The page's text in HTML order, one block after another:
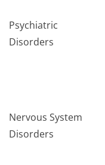
Psychiatric
Disorders
Nervous System
Disorders